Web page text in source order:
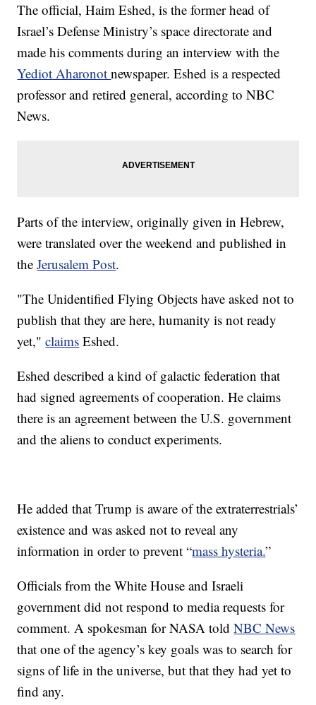
The official, Haim Eshed, is the former head of
Israel’s Defense Ministry’s space directorate and
made his comments during an interview with the
Yediot Aharonotnewspaper. Eshed is a respected
professor and retired general, according to NBC
News.
Parts of the interview, originally given in Hebrew,
were translated over the weekend and published in
theJerusalem Post.
"The Unidentified Flying Objects have asked not to
publish that they are here, humanity is not ready
yet,"claims Eshed.
Eshed described a kind of galactic federation that
had signed agreements of cooperation. He claims
there is an agreement between the U.S. government
and the aliens to conduct experiments.
He added that Trump is aware of the extraterrestrials’
existence and was asked not to reveal any
information in order to prevent “mass hysteria.”
Officials from the White House and Israeli
government did not respond to media requests for
comment. A spokesman for NASA toldNBC News
that one of the agency’s key goals was to search for
signs of life in the universe, but that they had yet to
find any.